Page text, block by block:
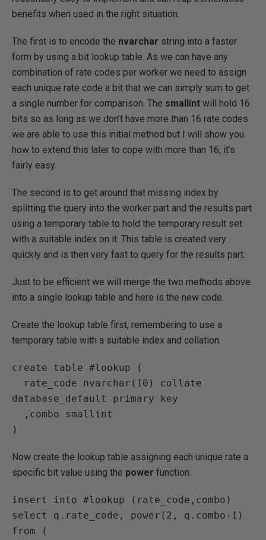
benefits when used in the right situation.
The first is to encode the nvarchar string into a faster
form by using a bit lookup table. As we can have any
combination of rate codes per worker we need to assign
each unique rate code a bit that we can simply sum to get
a single number for comparison. The smallint will hold 16
bits so as long as we don’t have more than 16 rate codes
we are able to use this initial method but I will show you
how to extend this later to cope with more than 16, it’s
fairly easy.
The second is to get around that missing index by
splitting the query into the worker part and the results part
using a temporary table to hold the temporary result set
with a suitable index on it. This table is created very
quickly and is then very fast to query for the results part.
Just to be efficient we will merge the two methods above
into a single lookup table and here is the new code.
Create the lookup table first, remembering to use a
temporary table with a suitable index and collation.
create table #lookup (
database_default primary key
)
Now create the lookup table assigning each unique rate a
specific bit value using the power function.
insert into #lookup (rate_code,combo)
select q.rate_code, power(2, q.combo-1)
from (